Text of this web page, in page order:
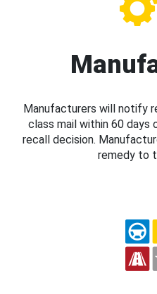
Manufacturers will notify
class mail within 60
recall decision.
remedy to